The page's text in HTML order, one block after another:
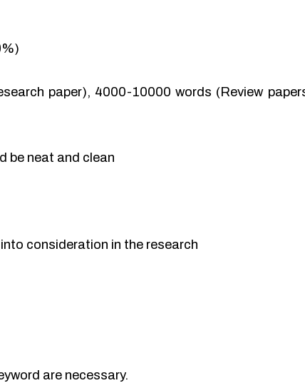
paper), 4000-10000 words (Review
be neat and clean
consideration in the research
are necessary.